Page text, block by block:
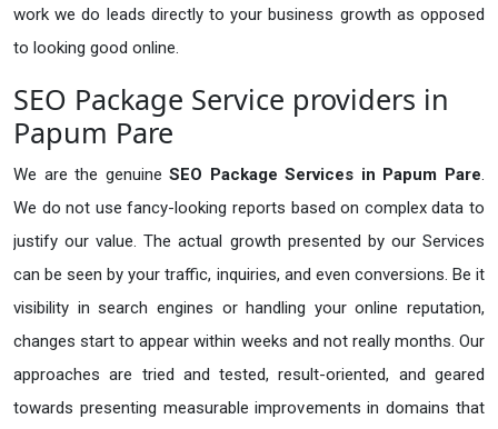
work we do leads directly to your business growth as opposed
to looking good online.
SEO Package Service providers in
Papum Pare
We are the genuineSEO Package Services in Papum Pare.
We do not use fancy-looking reports based on complex data to
justify our value. The actual growth presented by our Services
can be seen by your traffic, inquiries, and even conversions. Be it
visibility in search engines or handling your online reputation,
changes start to appear within weeks and not really months. Our
approaches are tried and tested, result-oriented, and geared
towards presenting measurable improvements in domains that